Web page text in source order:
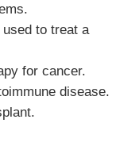
to treat a
for cancer.
disease.